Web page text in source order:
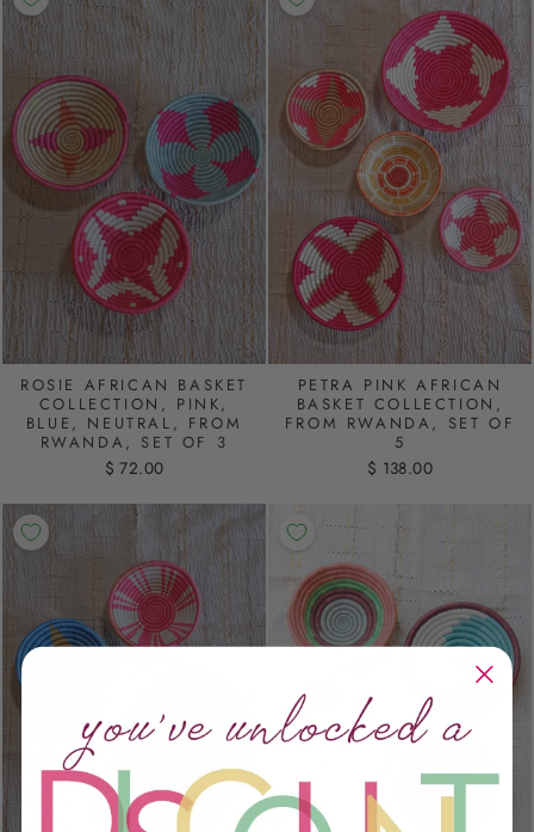
ROSIE AFRICAN BASKET
COLLECTION, PINK,
BLUE, NEUTRAL, FROM
RWANDA, SET OF 3
$ 72.00
PETRA PINK AFRICAN
BASKET COLLECTION,
FROM RWANDA, SET OF
5
$ 138.00